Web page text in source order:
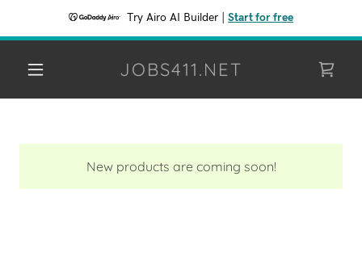
Try Airo AI Builder Start for free
JOBS411.NET
New products are coming soon!